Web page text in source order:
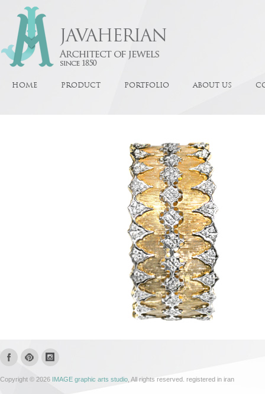
HOME PRODUCT PORTFOLIO ABOUT US
Copyright © 2026 IMAGE graphic arts studio , All rights reserved. registered in iran